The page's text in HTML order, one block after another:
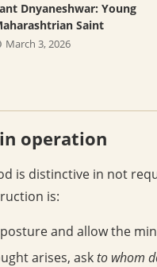
Dnyaneshwar: Young
Saint
March 3, 2026
operation
is distinctive in not
is:
and allow the
arises, askto whom